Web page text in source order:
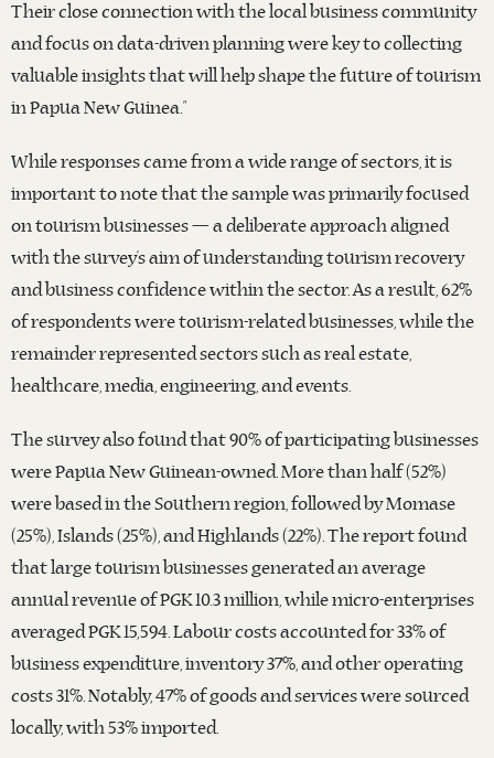
Their close connection with the local business community
and focus on data-driven planning were key to collecting
valuable insights that will help shape the future of tourism
in Papua New Guinea.”
While responses came from a wide range of sectors, it is
important to note that the sample was primarily focused
on tourism businesses — a deliberate approach aligned
with the survey’s aim of understanding tourism recovery
and business confidence within the sector. As a result, 62%
of respondents were tourism-related businesses, while the
remainder represented sectors such as real estate,
healthcare, media, engineering, and events.
The survey also found that 90% of participating businesses
were Papua New Guinean-owned. More than half (52%)
were based in the Southern region, followed by Momase
(25%), Islands (25%), and Highlands (22%). The report found
that large tourism businesses generated an average
annual revenue of PGK 10.3 million, while micro-enterprises
averaged PGK 15,594. Labour costs accounted for 33% of
business expenditure, inventory 37%, and other operating
costs 31%. Notably, 47% of goods and services were sourced
locally, with 53% imported.